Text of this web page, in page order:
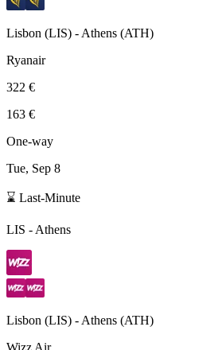
Lisbon (LIS) - Athens (ATH)
Ryanair
322 €
163 €
One-way
Tue, Sep 8
⌛ Last-Minute
LIS - Athens
Lisbon (LIS) - Athens (ATH)
Wizz Air